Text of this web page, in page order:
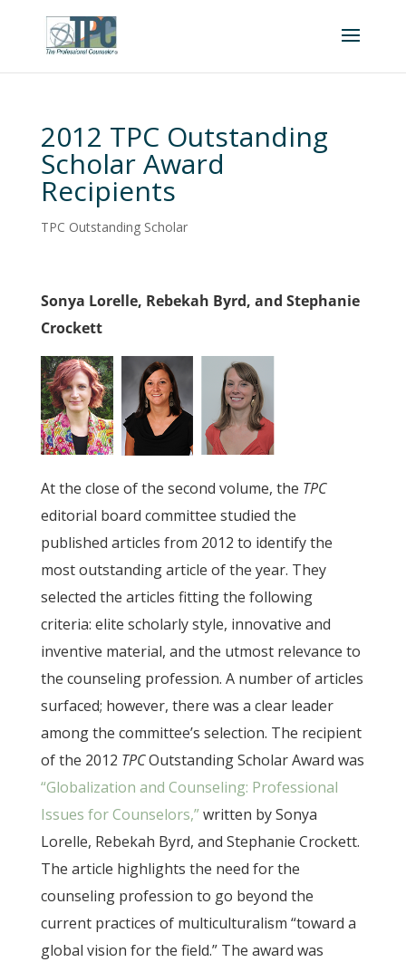
2012 TPC Outstanding
Scholar Award
Recipients
TPC Outstanding Scholar
Sonya Lorelle, Rebekah Byrd, and Stephanie
Crockett
At the close of the second volume, the TPC
editorial board committee studied the
published articles from 2012 to identify the
most outstanding article of the year. They
selected the articles fitting the following
criteria: elite scholarly style, innovative and
inventive material, and the utmost relevance to
the counseling profession. A number of articles
surfaced; however, there was a clear leader
among the committee’s selection. The recipient
of the 2012 TPCOutstanding Scholar Award was
“Globalization and Counseling: Professional
Issues for Counselors,”written by Sonya
Lorelle, Rebekah Byrd, and Stephanie Crockett.
The article highlights the need for the
counseling profession to go beyond the
current practices of multiculturalism “toward a
global vision for the field.” The award was